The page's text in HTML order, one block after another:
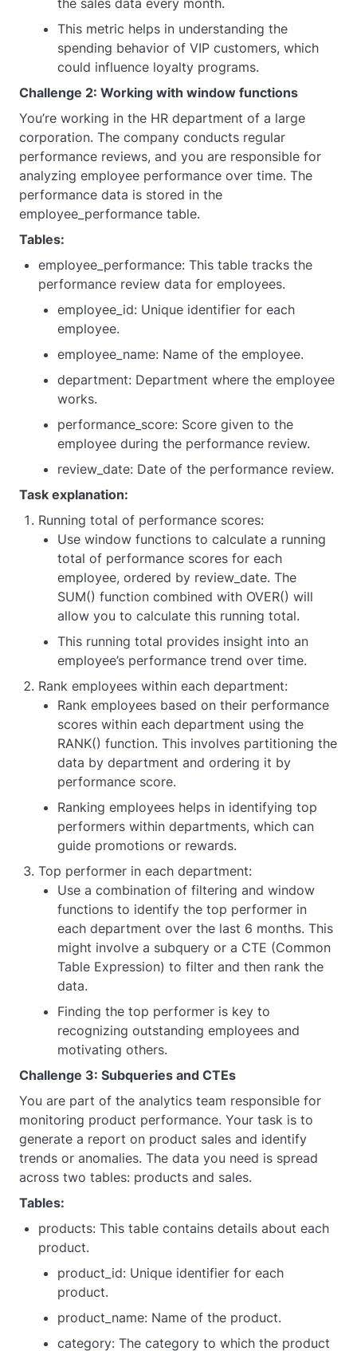
the sales data every month.
This metric helps in understanding the
spending behavior of VIP customers, which
could influence loyalty programs.
Challenge 2: Working with window functions
You’re working in the HR department of a large
corporation. The company conducts regular
performance reviews, and you are responsible for
analyzing employee performance over time. The
performance data is stored in the
employee_performance table.
Tables:
employee_performance: This table tracks the
performance review data for employees.
employee_id: Unique identifier for each
employee.
employee_name: Name of the employee.
department: Department where the employee
works.
performance_score: Score given to the
employee during the performance review.
review_date: Date of the performance review.
Task explanation:
Running total of performance scores:
Use window functions to calculate a running
total of performance scores for each
employee, ordered by review_date. The
SUM() function combined with OVER() will
allow you to calculate this running total.
This running total provides insight into an
employee’s performance trend over time.
Rank employees within each department:
Rank employees based on their performance
scores within each department using the
RANK() function. This involves partitioning the
data by department and ordering it by
performance score.
Ranking employees helps in identifying top
performers within departments, which can
guide promotions or rewards.
Top performer in each department:
Use a combination of filtering and window
functions to identify the top performer in
each department over the last 6 months. This
might involve a subquery or a CTE (Common
Table Expression) to filter and then rank the
data.
Finding the top performer is key to
recognizing outstanding employees and
motivating others.
Challenge 3: Subqueries and CTEs
You are part of the analytics team responsible for
monitoring product performance. Your task is to
generate a report on product sales and identify
trends or anomalies. The data you need is spread
across two tables: products and sales.
Tables:
products: This table contains details about each
product.
product_id: Unique identifier for each
product.
product_name: Name of the product.
category: The category to which the product